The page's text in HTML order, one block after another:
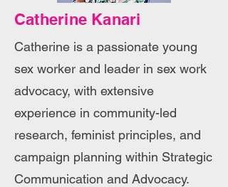
Catherine Kanari
Catherine is a passionate young
sex worker and leader in sex work
advocacy, with extensive
experience in community-led
research, feminist principles, and
campaign planning within Strategic
Communication and Advocacy.